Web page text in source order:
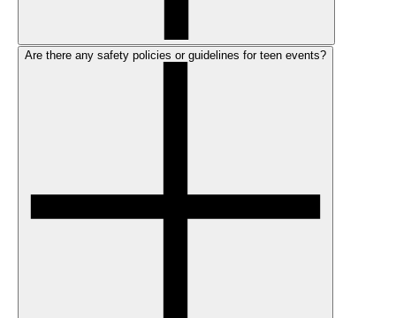
Are there any safety policies or guidelines for teen events?